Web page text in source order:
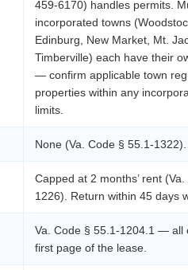
459-6170) handles permits.
incorporated towns
Edinburg, New Market, Mt.
Timberville) each have their
— confirm applicable town
properties within any
limits.
None (Va. Code § 55.1-1322).
Capped at 2 months’ rent
1226). Return within 45 days
Va. Code § 55.1-1204.1 — all
first page of the lease.